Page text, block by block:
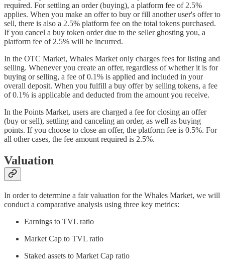
required. For settling an order (buying), a platform fee of 2.5%
applies. When you make an offer to buy or fill another user's offer to
sell, there is also a 2.5% platform fee on the total tokens purchased.
If you cancel a buy token order due to the seller ghosting you, a
platform fee of 2.5% will be incurred.
In the OTC Market, Whales Market only charges fees for listing and
selling. Whenever you create an offer, regardless of whether it is for
buying or selling, a fee of 0.1% is applied and included in your
overall deposit. When you fulfill a buy offer by selling tokens, a fee
of 0.1% is applicable and deducted from the amount you receive.
In the Points Market, users are charged a fee for closing an offer
(buy or sell), settling and canceling an order, as well as buying
points. If you choose to close an offer, the platform fee is 0.5%. For
all other cases, the fee amount required is 2.5%.
Valuation
In order to determine a fair valuation for the Whales Market, we will
conduct a comparative analysis using three key metrics:
Earnings to TVL ratio
Market Cap to TVL ratio
Staked assets to Market Cap ratio